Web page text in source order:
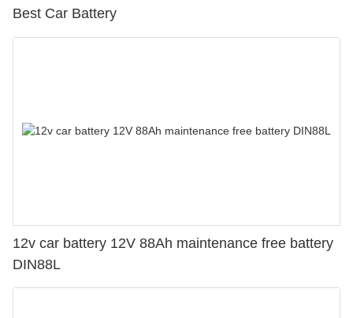
Best Car Battery
12v car battery 12V 88Ah maintenance free battery
DIN88L